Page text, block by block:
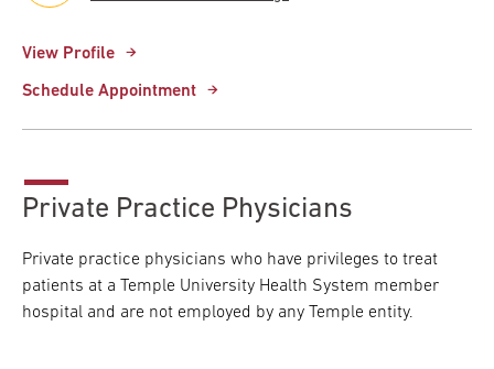
View Profile
Schedule Appointment
Private Practice Physicians
Private practice physicians who have privileges to treat
patients at a Temple University Health System member
hospital and are not employed by any Temple entity.